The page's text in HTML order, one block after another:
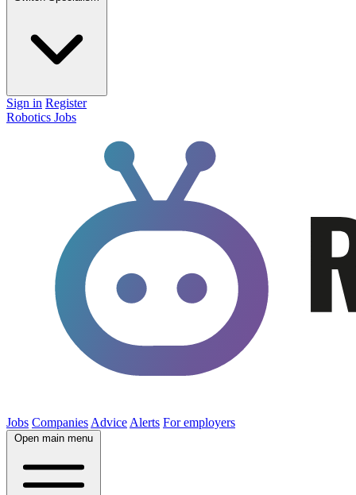
Sign in Register
Robotics Jobs
Jobs Companies Advice Alerts For employers
Open main menu